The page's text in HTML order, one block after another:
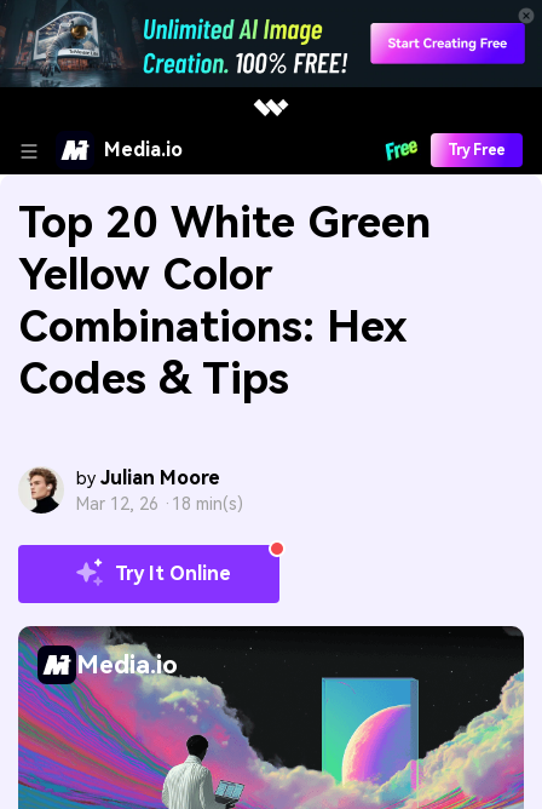
Media.io Try Free
Top 20 White Green
Yellow Color
Combinations: Hex
Codes & Tips
by Julian Moore
Mar 12, 26 · 18 min(s)
Try It Online
Media.io